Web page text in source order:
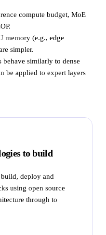
compute budget, MoE
memory (e.g., edge
simpler.
similarly to dense
be applied to expert layers
to build
build, deploy and
using open source
through to